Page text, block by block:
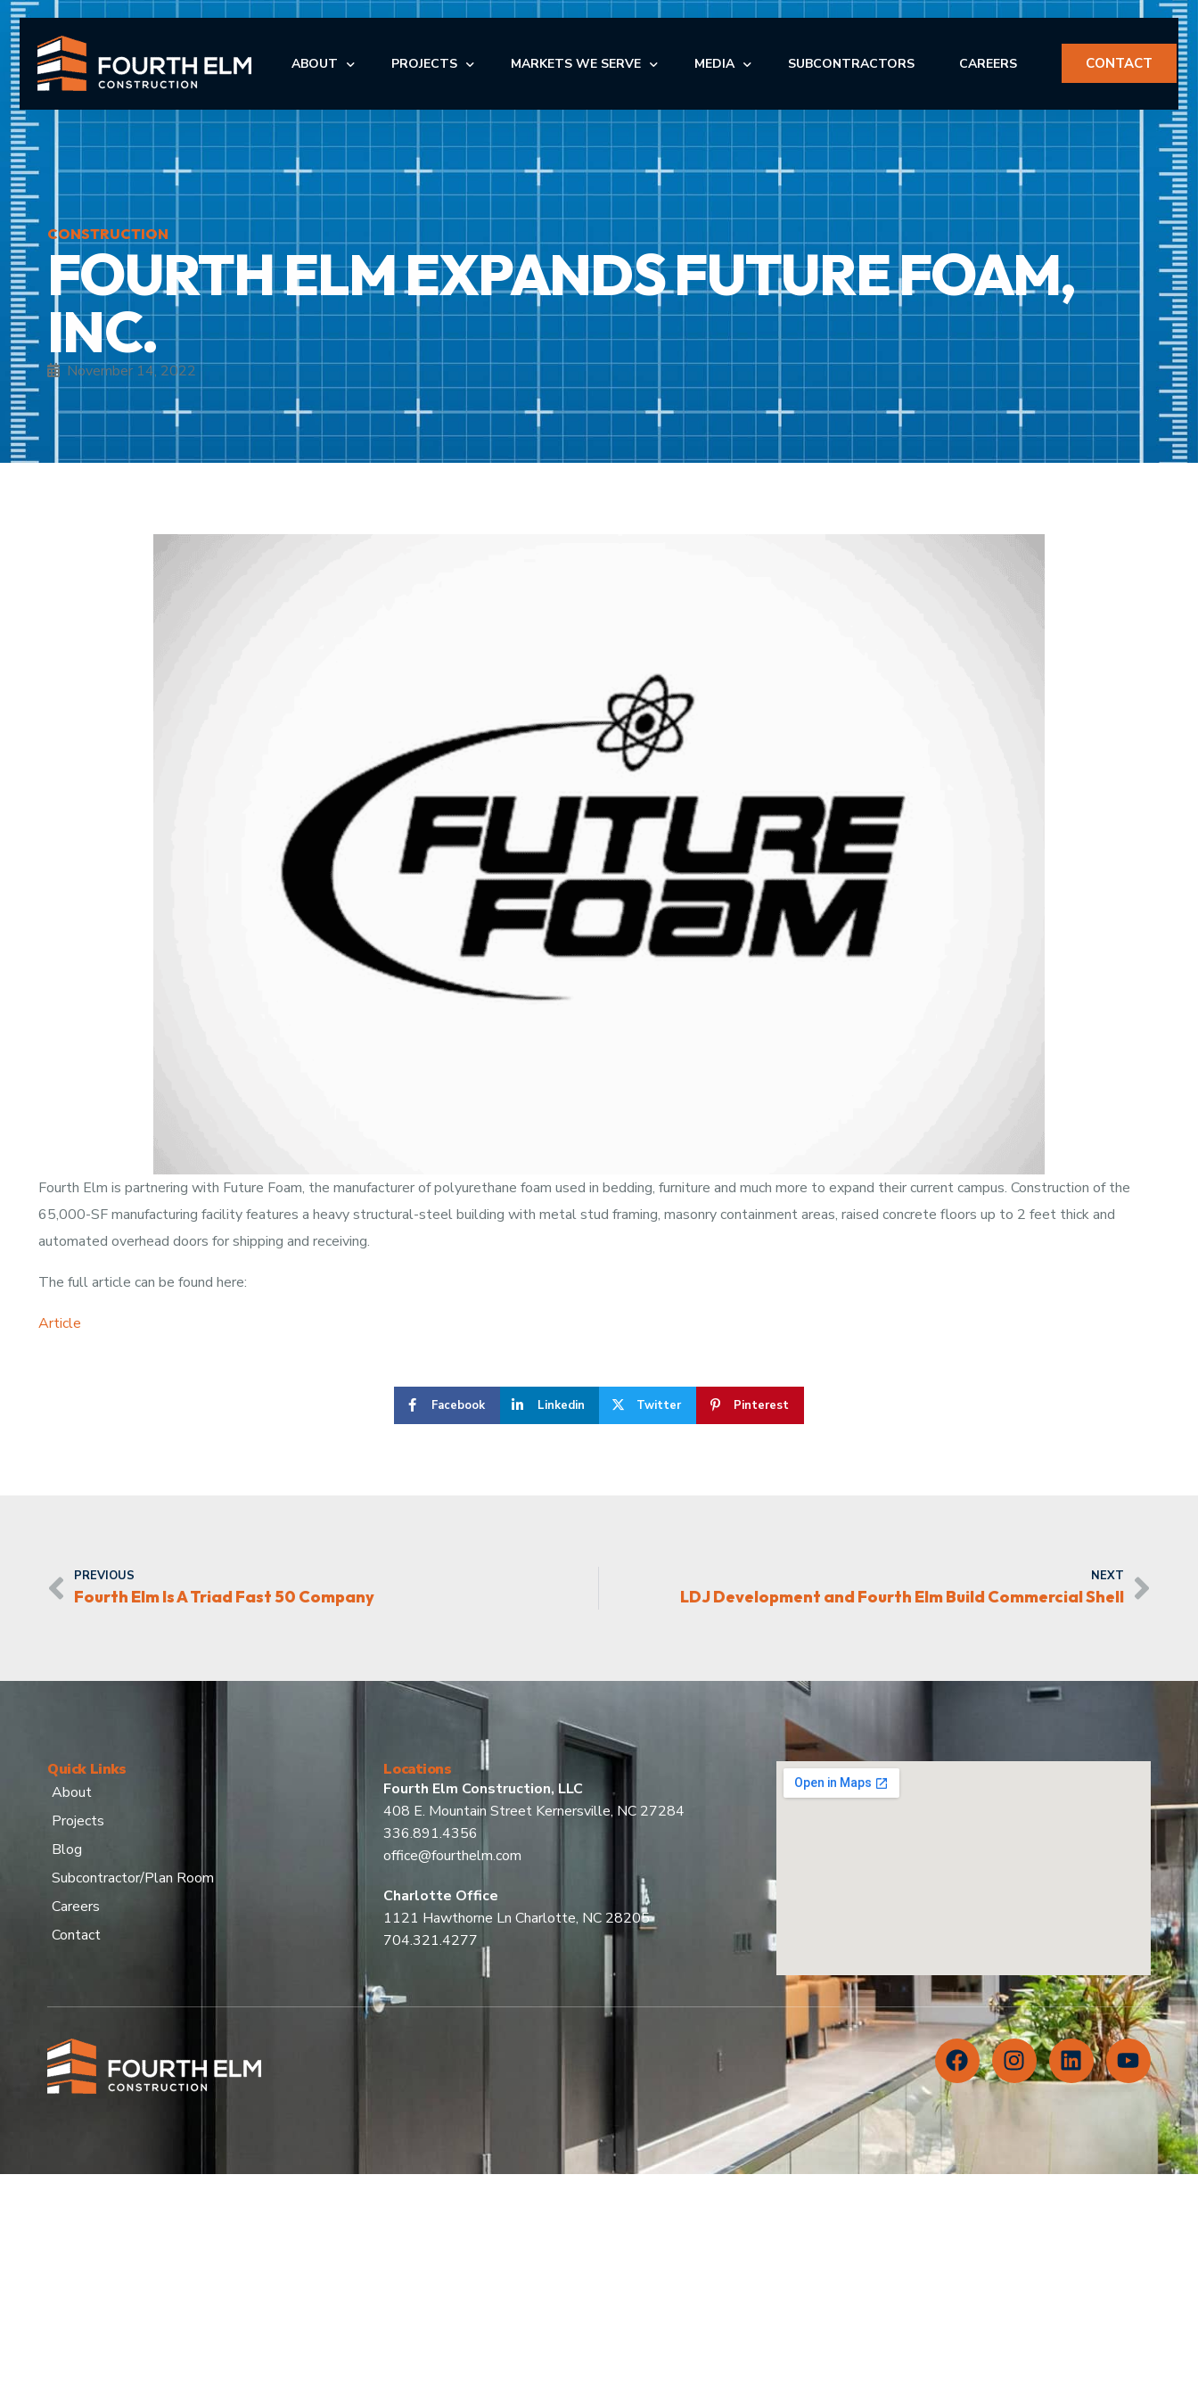
ABOUT
LEADERSHIP
PROJECTS
AUTOMOTIVE
INDUSTRIAL
MEDICAL
MULTI-FAMILY & SENIOR LIVING
OFFICE
RETAIL
FACILITY MAINTENANCE SERVICES
MARKETS WE SERVE
OFFICE
INDUSTRIAL
AUTOMOTIVE
MEDICAL
RETAIL
MEDIA
BLOG
VIDEOS
SUBCONTRACTORS CAREERS CONTACT
CONSTRUCTION
FOURTH ELM EXPANDS FUTURE FOAM,
INC.
November 14, 2022
Fourth Elm is partnering with Future Foam, the manufacturer of polyurethane foam used in bedding, furniture and much more to expand their current campus. Construction of the
65,000-SF manufacturing facility features a heavy structural-steel building with metal stud framing, masonry containment areas, raised concrete floors up to 2 feet thick and
automated overhead doors for shipping and receiving.
The full article can be found here:
Article
Facebook Linkedin Twitter Pinterest
PREVIOUS
Fourth Elm Is A Triad Fast 50 Company
NEXT
LDJ Development and Fourth Elm Build Commercial Shell
Quick Links
About
Projects
Blog
Subcontractor/Plan Room
Careers
Contact
Locations
Fourth Elm Construction, LLC
408 E. Mountain Street Kernersville, NC 27284
336.891.4356
office@fourthelm.com
Charlotte Office
1121 Hawthorne Ln Charlotte, NC 28205
704.321.4277